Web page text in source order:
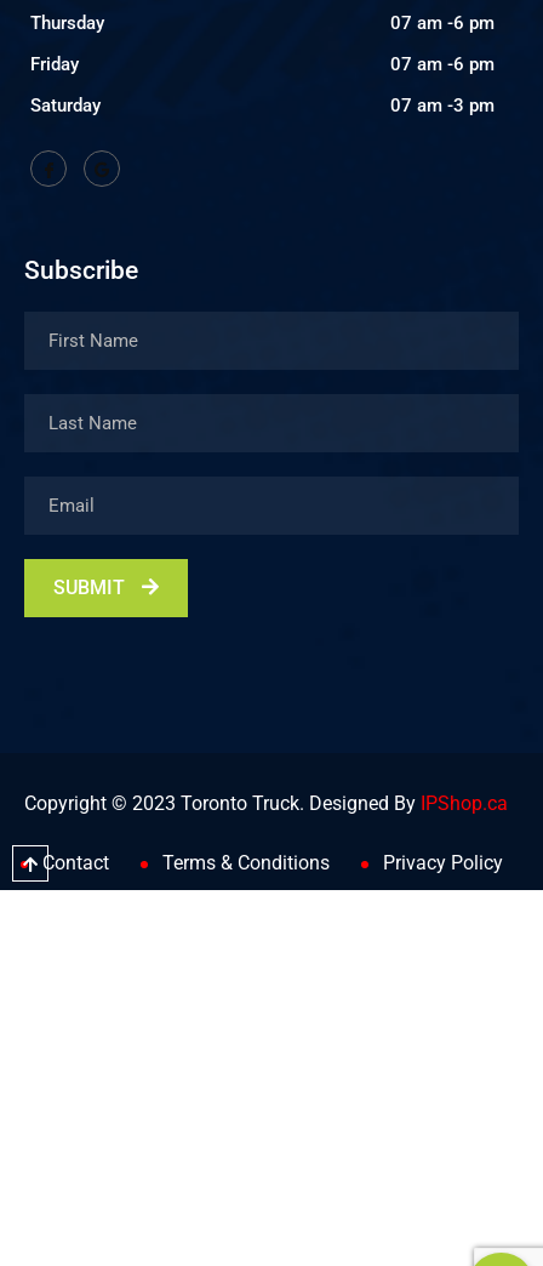
Thursday
07 am -6 pm
Friday
07 am -6 pm
Saturday
07 am -3 pm
Subscribe
SUBMIT
Copyright © 2023 Toronto Truck. Designed By IPShop.ca
Contact Terms & Conditions Privacy Policy